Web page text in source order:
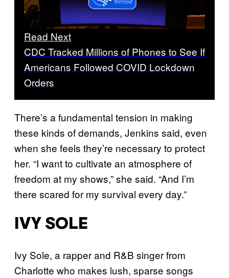
Read Next
CDC Tracked Millions of Phones to See If
Americans Followed COVID Lockdown
Orders
There’s a fundamental tension in making
these kinds of demands, Jenkins said, even
when she feels they’re necessary to protect
her. “I want to cultivate an atmosphere of
freedom at my shows,” she said. “And I’m
there scared for my survival every day.”
IVY SOLE
Ivy Sole, a rapper and R&B singer from
Charlotte who makes lush, sparse songs